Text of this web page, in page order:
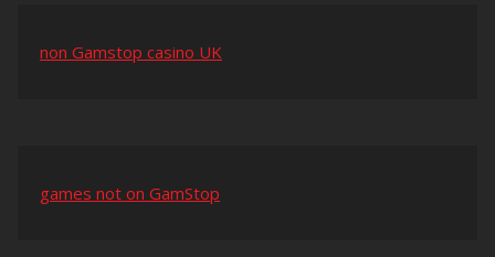
non Gamstop casino UK
games not on GamStop